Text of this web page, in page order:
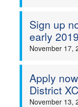
Sign up
early 2019
November 17,
Apply
District
November 13,